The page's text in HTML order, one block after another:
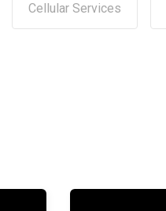
Cellular Services